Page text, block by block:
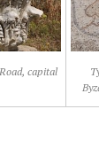
capital